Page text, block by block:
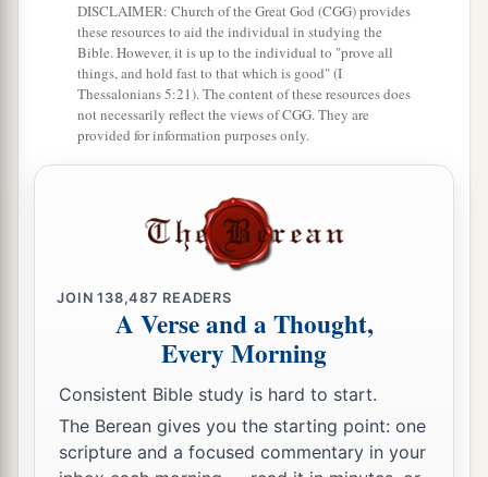
He also prepares for Himself instruments of
death;
He makes His arrows into fiery shafts.
aBehold,thewickedbrings forth iniquity;
Yes, he conceives trouble and brings forth
He made a pit and dug it out,
And has fallen into the ditch
a
His trouble shall return upon his own head,
And his violent dealing shall come down on
own crown.
17I will praise theLordaccording to His
righteousness,
DISCLAIMER: Church of the Great God (CGG) provides
these resources to aid the individual in studying the
Bible. However, it is up to the individual to "prove all
things, and hold fast to that which is good" (I
Thessalonians 5:21). The content of these resources does
not necessarily reflect the views of CGG. They are
provided for information purposes only.
JOIN138,487 READERS
A Verse and a Thought,
Every Morning
Consistent Bible study is hard to start.
The Berean gives you the starting point: one
scripture and a focused commentary in your